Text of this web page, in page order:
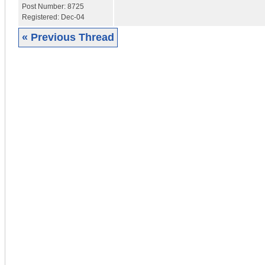
Post Number: 8725
Registered: Dec-04
« Previous Thread